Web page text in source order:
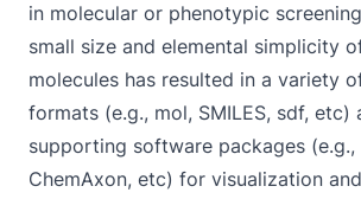
in molecular or phenotypic
small size and elemental simplicity
molecules has resulted in a variety
formats (e.g., mol, SMILES, sdf, etc)
supporting software packages (e.g.,
ChemAxon, etc) for visualization